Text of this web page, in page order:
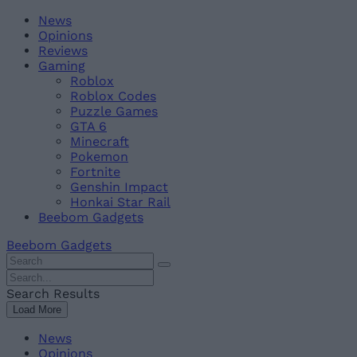
Skip
content
BeebomNews
Opinions
Reviews
Gaming
Roblox
Roblox Codes
Puzzle Games
GTA 6
Minecraft
Pokemon
Fortnite
Genshin Impact
Honkai Star Rail
Beebom Gadgets
Beebom Gadgets
Search
For
:
Search
For
:
Search Results
Load More
News
Opinions